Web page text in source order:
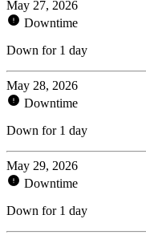
May 27, 2026
Downtime
Down for 1 day
May 28, 2026
Downtime
Down for 1 day
May 29, 2026
Downtime
Down for 1 day